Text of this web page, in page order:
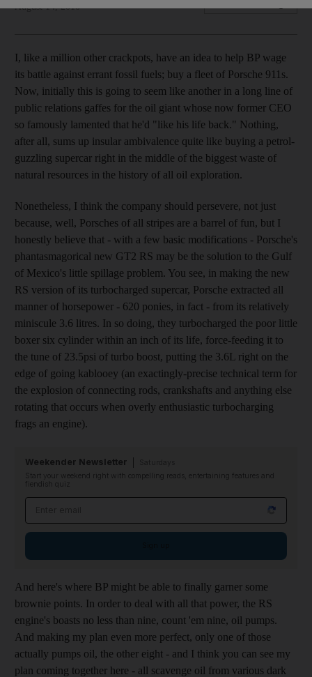
August 14, 2010
I, like a million other crackpots, have an idea to help BP wage
its battle against errant fossil fuels; buy a fleet of Porsche 911s.
Now, initially this is going to seem like another in a long line of
public relations gaffes for the oil giant whose now former CEO
so famously lamented that he'd "like his life back." Nothing,
after all, sums up insular ambivalence quite like buying a petrol-
guzzling supercar right in the middle of the biggest waste of
natural resources in the history of all oil exploration.
Nonetheless, I think the company should persevere, not just
because, well, Porsches of all stripes are a barrel of fun, but I
honestly believe that - with a few basic modifications - Porsche's
phantasmagorical new GT2 RS may be the solution to the Gulf
of Mexico's little spillage problem. You see, in making the new
RS version of its turbocharged supercar, Porsche extracted all
manner of horsepower - 620 ponies, in fact - from its relatively
miniscule 3.6 litres. In so doing, they turbocharged the poor little
boxer six cylinder within an inch of its life, force-feeding it to
the tune of 23.5psi of turbo boost, putting the 3.6L right on the
edge of going kablooey (an exactingly-precise technical term for
the explosion of connecting rods, crankshafts and anything else
rotating that occurs when overly enthusiastic turbocharging
frags an engine).
Weekender Newsletter
Start your weekend right with compelling reads, entertaining features and
fiendish quiz
And here's where BP might be able to finally garner some
brownie points. In order to deal with all that power, the RS
engine's boasts no less than nine, count 'em nine, oil pumps.
And making my plan even more perfect, only one of those
actually pumps oil, the other eight - and I think you can see my
plan coming together here - all scavenge oil from various dark